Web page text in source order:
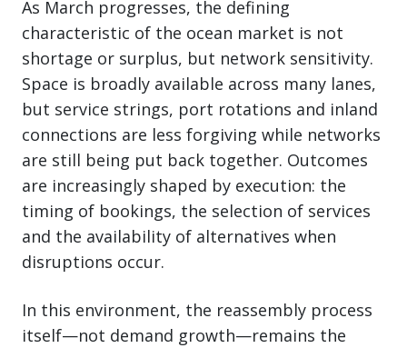
As March progresses, the defining
characteristic of the ocean market is not
shortage or surplus, but network sensitivity.
Space is broadly available across many lanes,
but service strings, port rotations and inland
connections are less forgiving while networks
are still being put back together. Outcomes
are increasingly shaped by execution: the
timing of bookings, the selection of services
and the availability of alternatives when
disruptions occur.
In this environment, the reassembly process
itself—not demand growth—remains the